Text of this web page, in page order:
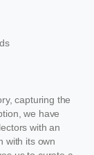
capturing the
we have
with an
with its own